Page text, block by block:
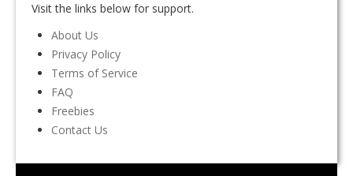
Visit the links below for support.
About Us
Privacy Policy
Terms of Service
FAQ
Freebies
Contact Us